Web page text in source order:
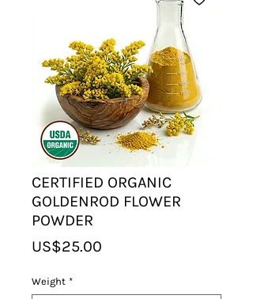
CERTIFIED ORGANIC
GOLDENROD FLOWER
POWDER
US$25.00
Weight *